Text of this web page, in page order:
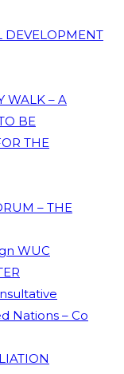
DEVELOPMENT
WALK – A
BE
THE
– THE
WUC
Nations – Co